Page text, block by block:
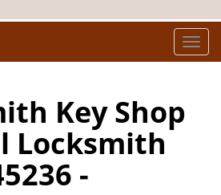
T
o
Key Shop
Locksmith
-